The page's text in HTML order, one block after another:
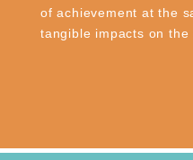
of achievement at the
tangible impacts on the